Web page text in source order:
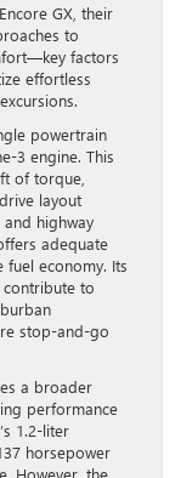
GX, their
to
factors
effortless
powertrain
3 engine. This
of torque,
layout
highway
adequate
fuel economy. Its
to
stop-and-go
a broader
performance
1.2-liter
horsepower
However, the